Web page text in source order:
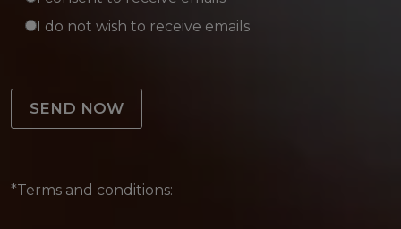
I do not wish to receive emails
*Terms and conditions: